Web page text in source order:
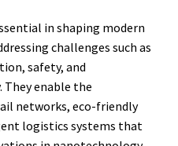
in shaping modern
challenges such as
safety, and
enable the
networks, eco-friendly
logistics systems that